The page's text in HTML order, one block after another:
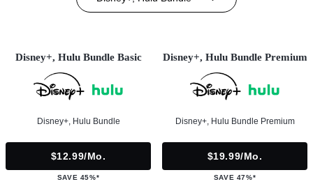
Disney+, Hulu Bundle Basic
Disney+, Hulu Bundle
$12.99/mo.
SAVE 45%*
Disney+, Hulu Bundle Premium
Disney+, Hulu Bundle Premium
$19.99/mo.
SAVE 47%*